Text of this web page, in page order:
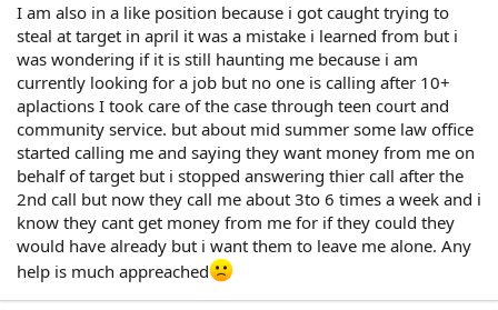
I am also in a like position because i got caught trying to
steal at target in april it was a mistake i learned from but i
was wondering if it is still haunting me because i am
currently looking for a job but no one is calling after 10+
aplactions I took care of the case through teen court and
community service. but about mid summer some law office
started calling me and saying they want money from me on
behalf of target but i stopped answering thier call after the
2nd call but now they call me about 3to 6 times a week and i
know they cant get money from me for if they could they
would have already but i want them to leave me alone. Any
help is much appreached